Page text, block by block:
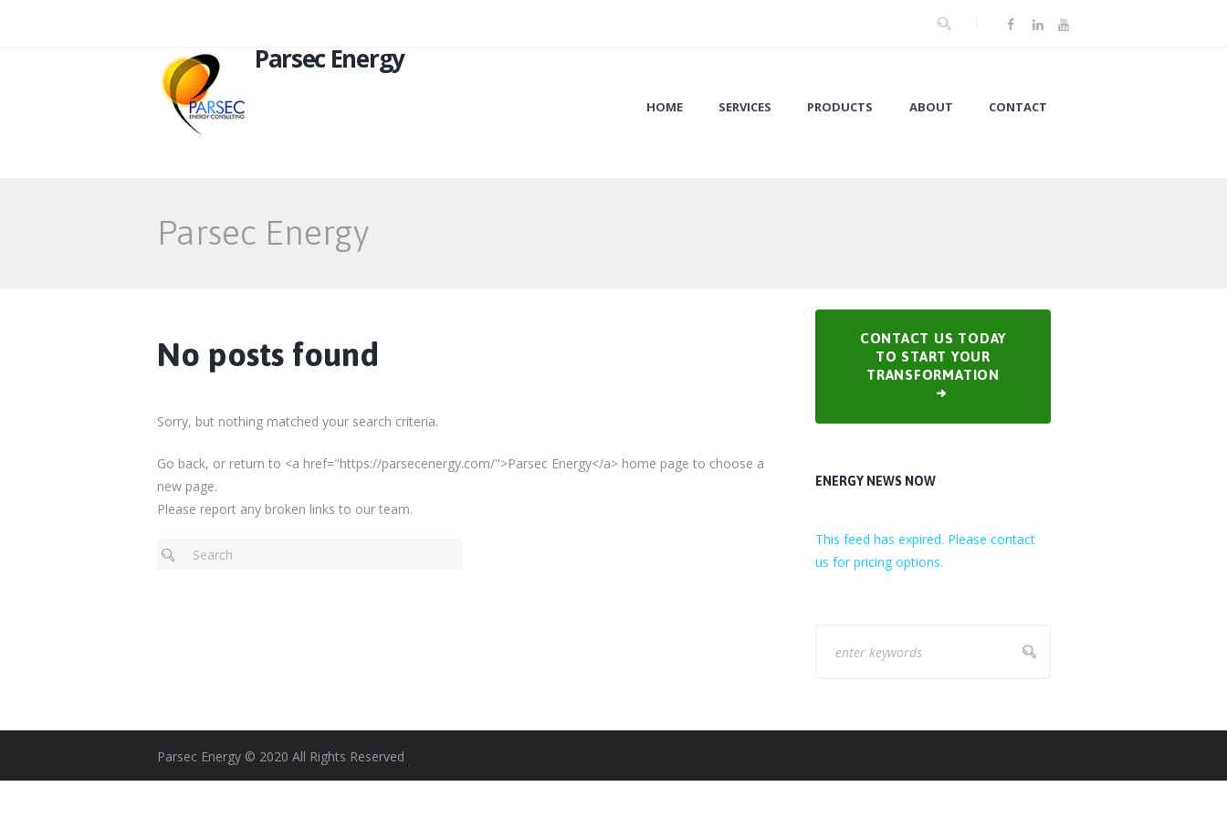
Parsec Energy
HOME SERVICES PRODUCTS ABOUT CONTACT
Parsec Energy
No posts found
Sorry, but nothing matched your search criteria.
Go back, or return to <a href="https://parsecenergy.com/">Parsec Energy</a> home page to choose a
new page.
Please report any broken links to our team.
CONTACT US TODAY
TO START YOUR
TRANSFORMATION
ENERGY NEWS NOW
This feed has expired. Please contact
us for pricing options.
Parsec Energy © 2020 All Rights Reserved